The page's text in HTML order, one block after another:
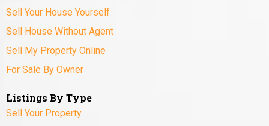
Sell Your House Yourself
Sell House Without Agent
Sell My Property Online
For Sale By Owner
Listings By Type
Sell Your Property